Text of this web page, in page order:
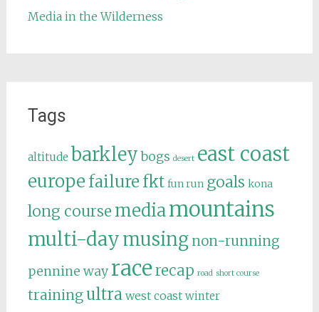
Media in the Wilderness
Tags
altitude barkley bogs desert east coast
europe failure fkt fun run goals kona
long course mediamountains
multi-daymusing non-running
pennine way racerecap road short course
trainingultra west coast winter